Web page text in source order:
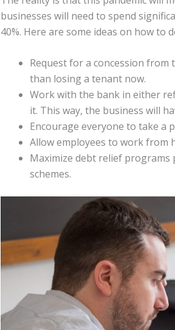
businesses will need to spend
40%. Here are some ideas on how to
Request for a concession from
than losing a tenant now.
Work with the bank in either
it. This way, the business will
Encourage everyone to take a
Allow employees to work from
Maximize debt relief programs
schemes.